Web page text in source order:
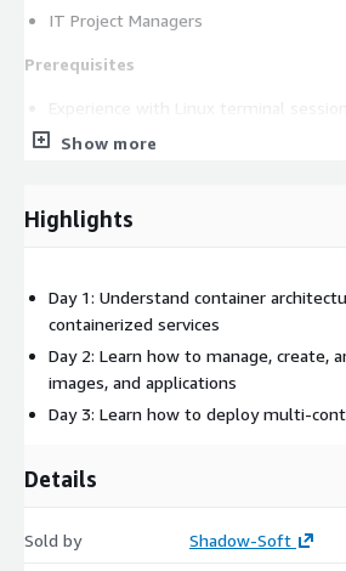
IT Project Managers
Prerequisites
commands, and shell scripting
Show more
Highlights
Day 1: Understand container
containerized services
Day 2: Learn how to manage, create,
images, and applications
Day 3: Learn how to deploy multi-
Details
Sold by Shadow-Soft